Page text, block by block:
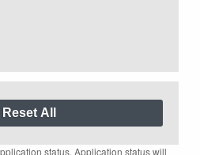
status. Application status will